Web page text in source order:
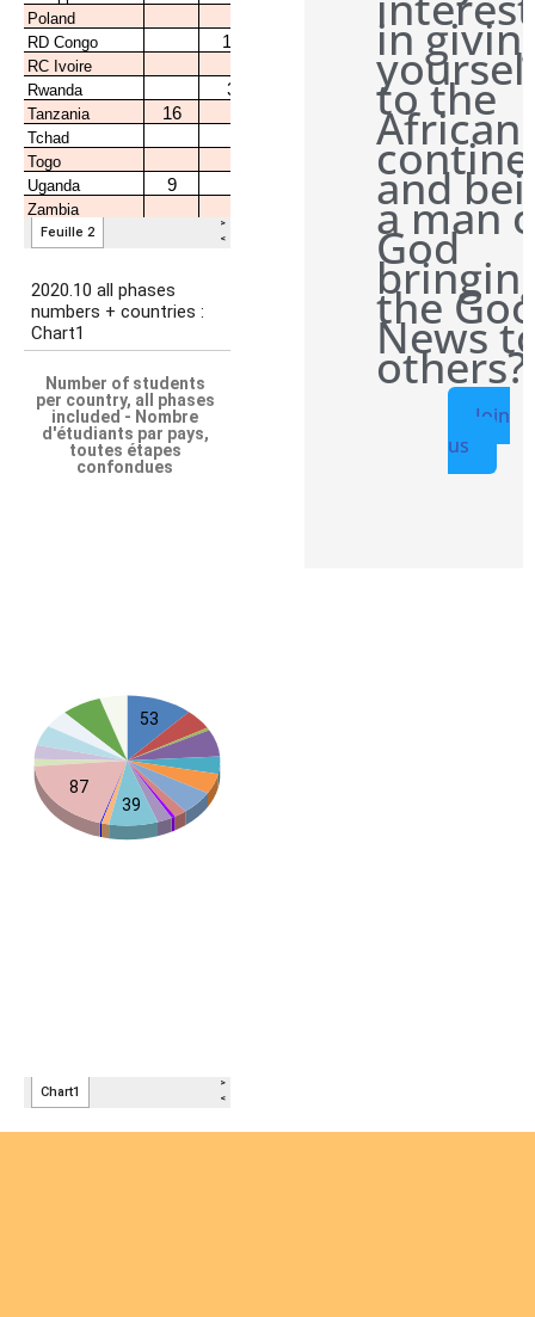
in
to the
African
and
a man
God
the
News
others?
Join
us